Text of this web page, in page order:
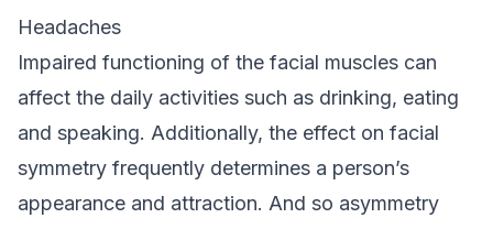
Headaches
Impaired functioning of the facial muscles can
affect the daily activities such as drinking, eating
and speaking. Additionally, the effect on facial
symmetry frequently determines a person’s
appearance and attraction. And so asymmetry